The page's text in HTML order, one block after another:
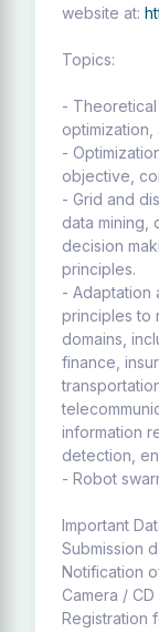
website at:
Topics:
-
optimization,
-
objective,
- Grid and
data mining,
decision
principles.
- Adaptation
principles to
domains,
finance,
information
detection,
- Robot
Important
Submission
Notification
Camera / CD
Registration